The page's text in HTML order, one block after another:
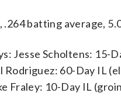
.264 batting average,
Jesse Scholtens:
Rodriguez: 60-Day IL
Fraley: 10-Day IL